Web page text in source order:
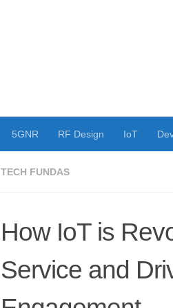
5GNR RF Design IoT
TECH FUNDAS
How IoT is
Service and